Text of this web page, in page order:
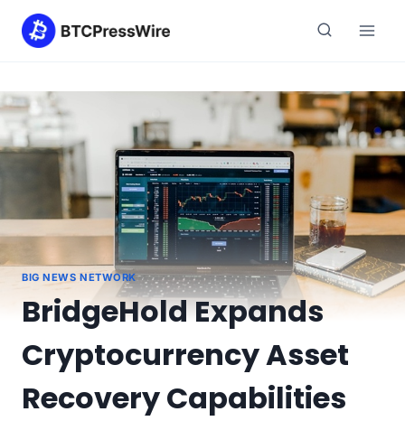
BIG NEWS NETWORK
BridgeHold Expands
Cryptocurrency Asset
Recovery Capabilities